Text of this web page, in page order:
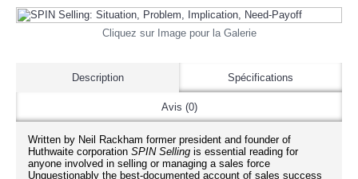
Cliquez sur Image pour la Galerie
Description Spécifications
Avis (0)
Written by Neil Rackham former president and founder of
Huthwaite corporation SPIN Selling is essential reading for
anyone involved in selling or managing a sales force
Unquestionably the best-documented account of sales success